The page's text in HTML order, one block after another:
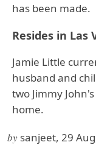
has been made.
Resides in Las
Jamie Little
husband and
two Jimmy
home.
by sanjeet, 29